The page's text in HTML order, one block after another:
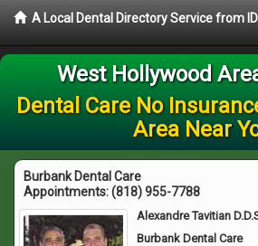
A Local Dental Directory Service from
West Hollywood
Dental Care No
Area Near
Burbank Dental Care
Appointments:(818) 955-7788
Alexandre Tavitian
Burbank Dental Care